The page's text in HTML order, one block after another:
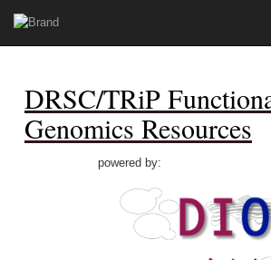
DRSC/TRiP
Genomics Resources
powered by: